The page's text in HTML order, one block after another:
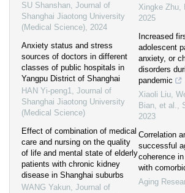
SU Shanshan, Journal of
Shanghai Jiaotong University
(Medical Science), 2024
Anxiety status and stress
sources of doctors in different
classes of public hospitals in
Yangpu District of Shanghai
HAN Yi-peng1, Journal of
Shanghai Jiaotong University
(Medical Science)
Effect of combination of medical
care and nursing on the quality
of life and mental state of elderly
patients with chronic kidney
disease in Shanghai suburbs
WANG Yakun, Journal of
Xingke Zhu,
2025
Increased
adolescent
anxiety, or
disorders
pandemic
Xiaoli Liu,
Bian, et al.,
2023
Correlation
successful
coherence
with
Aging